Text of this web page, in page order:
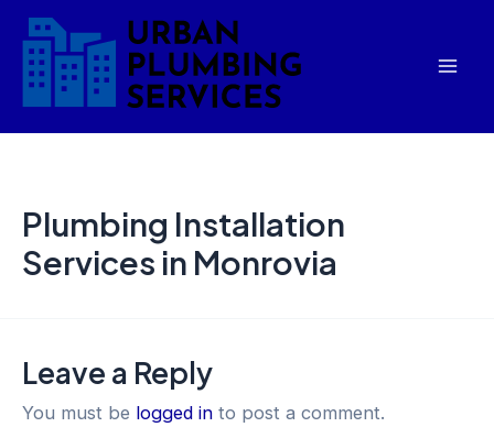
Skip
content
Plumbing Installation
Services in Monrovia
Leave a Reply
You must be logged in to post a comment.